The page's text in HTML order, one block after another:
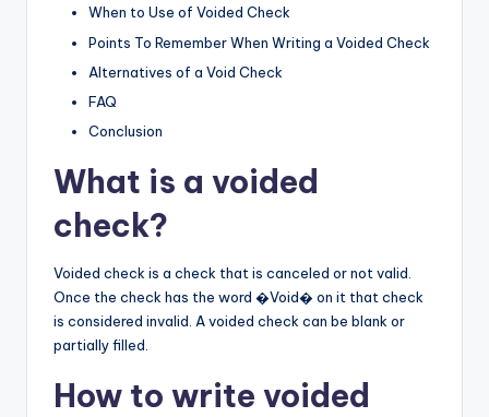
When to Use of Voided Check
Points To Remember When Writing a Voided Check
Alternatives of a Void Check
FAQ
Conclusion
What is a voided
check?
Voided check is a check that is canceled or not valid.
Once the check has the word �Void� on it that check
is considered invalid. A voided check can be blank or
partially filled.
How to write voided